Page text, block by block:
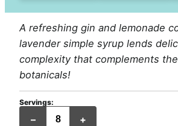
A refreshing gin and lemonade
lavender simple syrup lends
complexity that complements
botanicals!
Servings:
– +
servings